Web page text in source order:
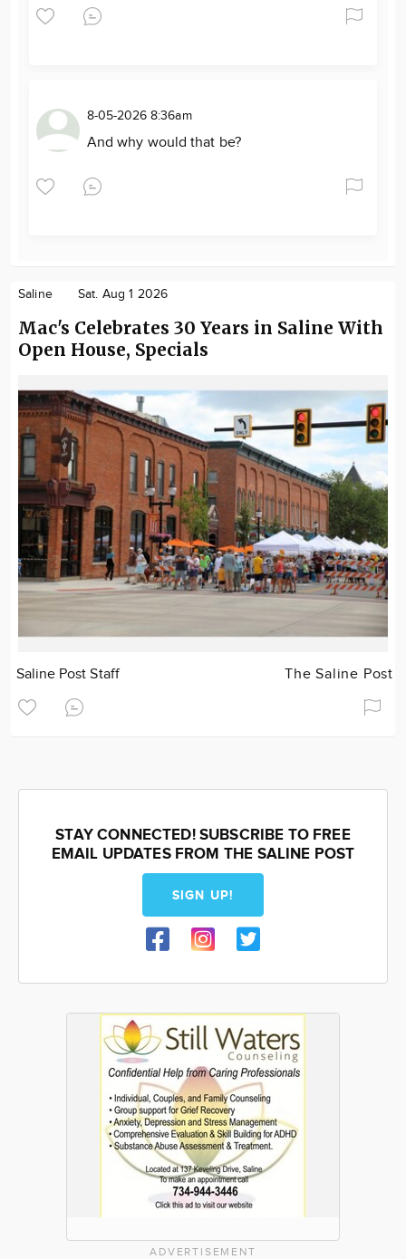
8-05-2026 8:36am
And why would that be?
Saline Sat. Aug 1 2026
Mac's Celebrates 30 Years in Saline With
Open House, Specials
Saline Post Staff The Saline Post
STAY CONNECTED! SUBSCRIBE TO FREE
EMAIL UPDATES FROM THE SALINE POST
SIGN UP!
ADVERTISEMENT